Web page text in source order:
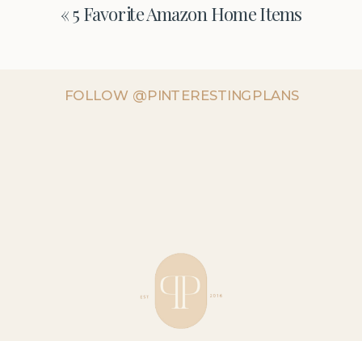
« 5 Favorite Amazon Home Items
FOLLOW @PINTERESTINGPLANS